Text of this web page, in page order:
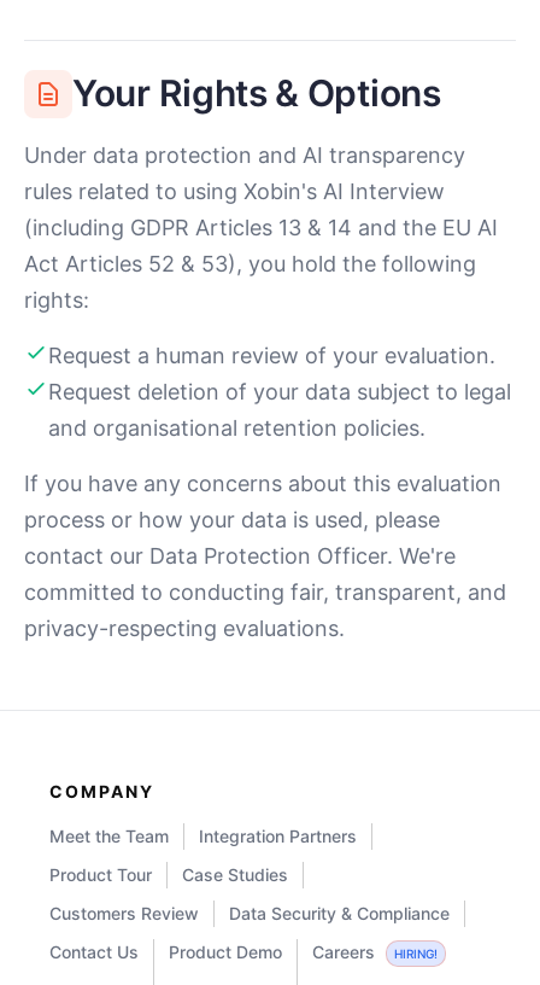
Your Rights & Options
Under data protection and AI transparency
rules related to using Xobin's AI Interview
(including GDPR Articles 13 & 14 and the EU AI
Act Articles 52 & 53), you hold the following
rights:
Request a human review of your evaluation.
Request deletion of your data subject to legal
and organisational retention policies.
If you have any concerns about this evaluation
process or how your data is used, please
contact our Data Protection Officer. We're
committed to conducting fair, transparent, and
privacy-respecting evaluations.
COMPANY
Meet the Team
Integration Partners
Product Tour
Case Studies
Customers Review
Data Security & Compliance
Contact Us
Product Demo Careers HIRING!